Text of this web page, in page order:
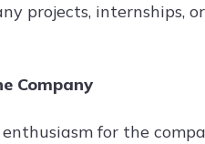
projects, internships,
Company
for the